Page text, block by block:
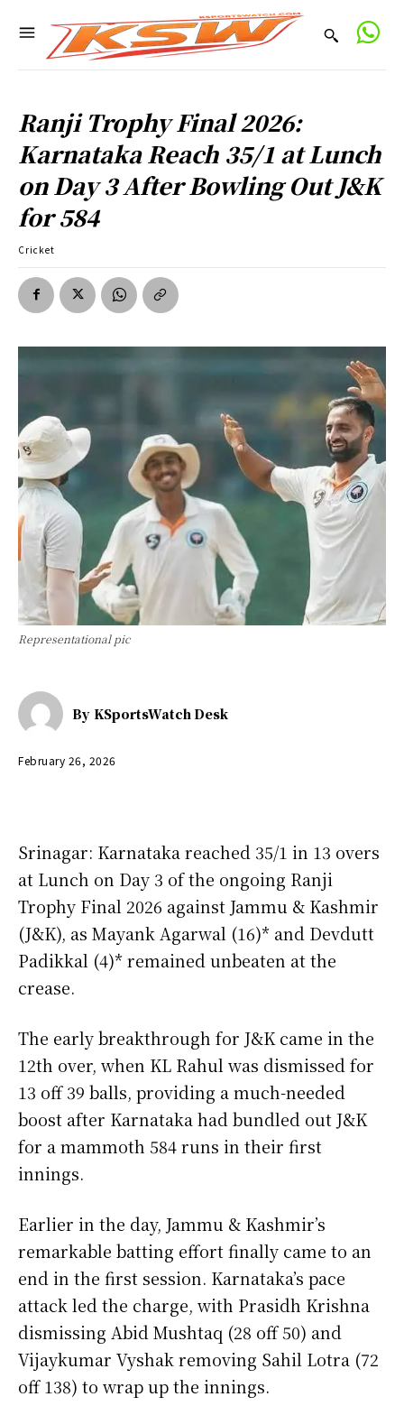
Ranji Trophy Final 2026:
Karnataka Reach 35/1 at Lunch
on Day 3 After Bowling Out J&K
for 584
Cricket
Representational pic
By KSportsWatch Desk
February 26, 2026
Srinagar: Karnataka reached 35/1 in 13 overs
at Lunch on Day 3 of the ongoing Ranji
Trophy Final 2026 against Jammu & Kashmir
(J&K), as Mayank Agarwal (16)* and Devdutt
Padikkal (4)* remained unbeaten at the
crease.
The early breakthrough for J&K came in the
12th over, when KL Rahul was dismissed for
13 off 39 balls, providing a much-needed
boost after Karnataka had bundled out J&K
for a mammoth 584 runs in their first
innings.
Earlier in the day, Jammu & Kashmir’s
remarkable batting effort finally came to an
end in the first session. Karnataka’s pace
attack led the charge, with Prasidh Krishna
dismissing Abid Mushtaq (28 off 50) and
Vijaykumar Vyshak removing Sahil Lotra (72
off 138) to wrap up the innings.